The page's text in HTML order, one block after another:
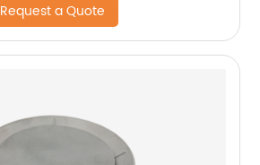
Request a Quote